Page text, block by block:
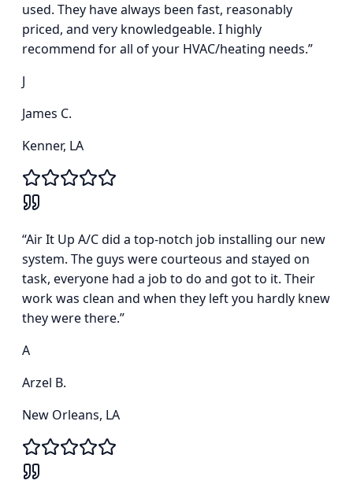
used. They have always been fast, reasonably
priced, and very knowledgeable. I highly
recommend for all of your HVAC/heating needs.”
J
James C.
Kenner, LA
“Air It Up A/C did a top-notch job installing our new
system. The guys were courteous and stayed on
task, everyone had a job to do and got to it. Their
work was clean and when they left you hardly knew
they were there.”
A
Arzel B.
New Orleans, LA